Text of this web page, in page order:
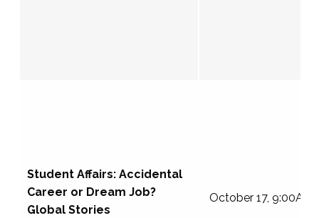
Student Affairs: Accidental
Career or Dream Job?
Global Stories
October 17, 9:00AM